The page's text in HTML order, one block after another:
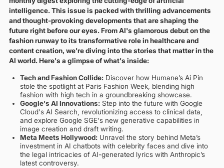
intelligence. This issue is packed with thrilling advancements
and thought-provoking developments that are shaping the
future right before our eyes. From AI's glamorous debut on the
fashion runway to its transformative role in healthcare and
content creation, we're diving into the stories that matter in the
AI world. Here's a glimpse of what's inside:
Tech and Fashion Collide:Discover how Humane’s Ai Pin
stole the spotlight at Paris Fashion Week, blending high
fashion with high tech in a groundbreaking showcase.
Google's AI Innovations:Step into the future with Google
Cloud's AI Search, revolutionizing access to clinical data,
and explore Google SGE's new generative capabilities in
image creation and draft writing.
Meta Meets Hollywood:Unravel the story behind Meta’s
investment in AI chatbots with celebrity faces and dive into
the legal intricacies of AI-generated lyrics with Anthropic’s
latest controversy.